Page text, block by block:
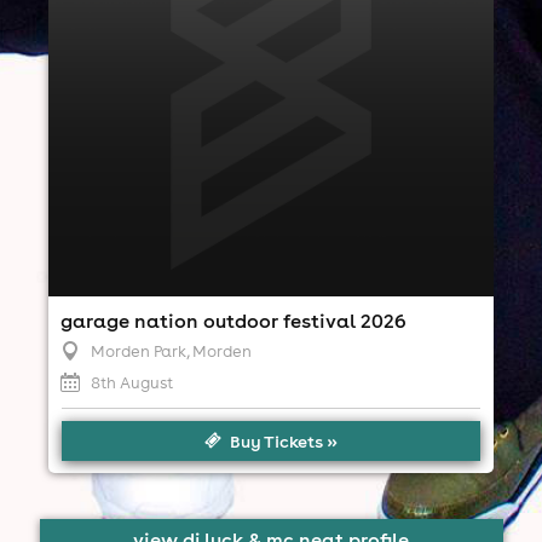
garage nation outdoor festival 2026
Morden Park, Morden
8th August
Buy Tickets »